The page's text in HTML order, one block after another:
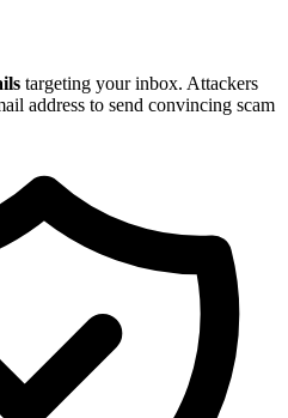
targeting your inbox. Attackers
address to send convincing scam